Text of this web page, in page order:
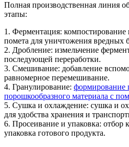
Полная производственная линия
этапы:
1. Ферментация: компостирование
помета для уничтожения вредных
2. Дробление: измельчение
последующей переработки.
3. Смешивание: добавление
равномерное перемешивание.
4. Гранулирование: формирование
порошкообразного материала с
5. Сушка и охлаждение: сушка и
для удобства хранения и
6. Просеивание и упаковка: отбор
упаковка готового продукта.